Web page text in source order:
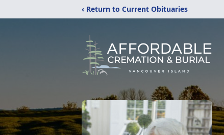
‹ Return to Current Obituaries